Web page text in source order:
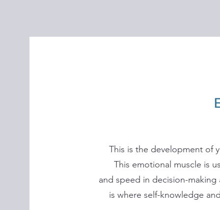
This is the development of
This emotional muscle is
and speed in decision-
is where self-knowledge